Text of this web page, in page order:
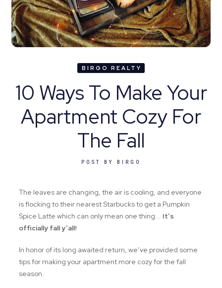
BIRGO REALTY
10 Ways To Make Your
Apartment Cozy For
The Fall
POST BY BIRGO
The leaves are changing, the air is cooling, and everyone
is flocking to their nearest Starbucks to get a Pumpkin
Spice Latte which can only mean one thing... It’s
officially fall y’all!
In honor of its long awaited return, we’ve provided some
tips for making your apartment more cozy for the fall
season.